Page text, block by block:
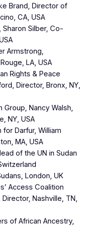
Brand, Director of
CA, USA
Silber, Co-
Armstrong,
LA, USA
Rights & Peace
Director, Bronx, NY,
Group, Nancy Walsh,
NY, USA
Darfur, William
MA, USA
of the UN in Sudan
London, UK
Access Coalition
Nashville, TN,
of African Ancestry,